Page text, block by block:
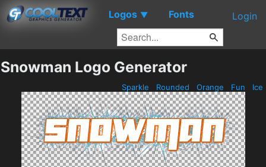
Logos ▼ Fonts Login
Snowman Logo Generator
Sparkle Rounded Orange Fun Ice